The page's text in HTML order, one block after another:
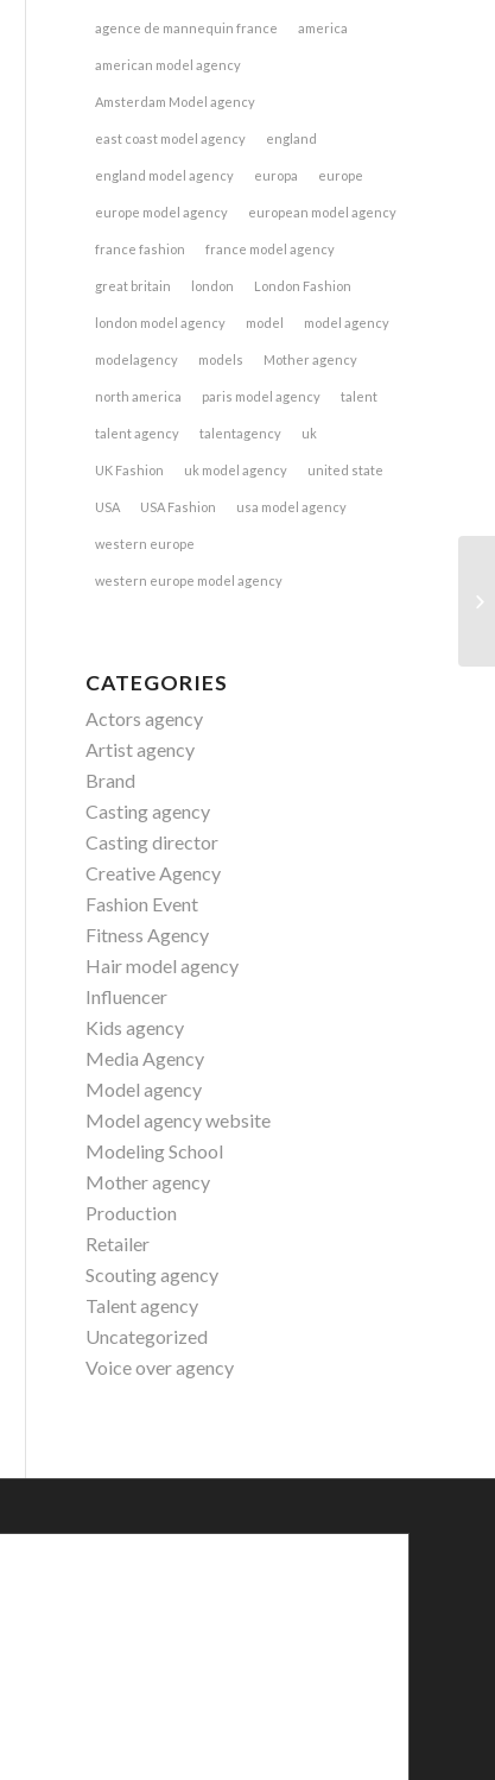
agence de mannequin france america
american model agency
Amsterdam Model agency
east coast model agency england
england model agency europa europe
europe model agency european model agency
france fashion france model agency
great britain london London Fashion
london model agency model model agency
modelagency models Mother agency
north america paris model agency talent
talent agency talentagency uk
UK Fashion uk model agency united state
USA USA Fashion usa model agency
western europe
western europe model agency
CATEGORIES
Actors agency
Artist agency
Brand
Casting agency
Casting director
Creative Agency
Fashion Event
Fitness Agency
Hair model agency
Influencer
Kids agency
Media Agency
Model agency
Model agency website
Modeling School
Mother agency
Production
Retailer
Scouting agency
Talent agency
Uncategorized
Voice over agency